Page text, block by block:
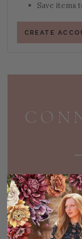
Save items
CREATE
Receive
EMAIL